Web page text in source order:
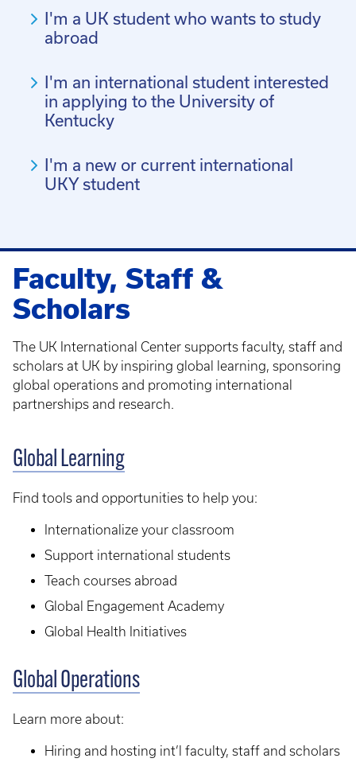
I'm a UK student who wants to study
abroad
I'm an international student interested
in applying to the University of
Kentucky
I'm a new or current international
UKY student
Faculty, Staff &
Scholars
The UK International Center supports faculty, staff and
scholars at UK by inspiring global learning, sponsoring
global operations and promoting international
partnerships and research.
Global Learning
Find tools and opportunities to help you:
Internationalize your classroom
Support international students
Teach courses abroad
Global Engagement Academy
Global Health Initiatives
Global Operations
Learn more about:
Hiring and hosting int’l faculty, staff and scholars